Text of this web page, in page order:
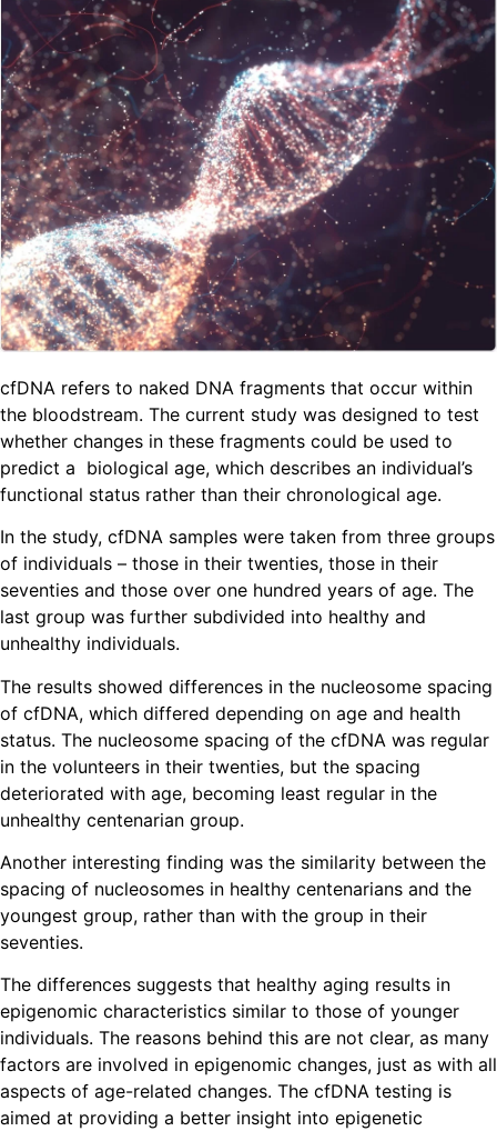
cfDNA refers to naked DNA fragments that occur within
the bloodstream. The current study was designed to test
whether changes in these fragments could be used to
predict a biological age, which describes an individual’s
functional status rather than their chronological age.
In the study, cfDNA samples were taken from three groups
of individuals – those in their twenties, those in their
seventies and those over one hundred years of age. The
last group was further subdivided into healthy and
unhealthy individuals.
The results showed differences in the nucleosome spacing
of cfDNA, which differed depending on age and health
status. The nucleosome spacing of the cfDNA was regular
in the volunteers in their twenties, but the spacing
deteriorated with age, becoming least regular in the
unhealthy centenarian group.
Another interesting finding was the similarity between the
spacing of nucleosomes in healthy centenarians and the
youngest group, rather than with the group in their
seventies.
The differences suggests that healthy aging results in
epigenomic characteristics similar to those of younger
individuals. The reasons behind this are not clear, as many
factors are involved in epigenomic changes, just as with all
aspects of age-related changes. The cfDNA testing is
aimed at providing a better insight into epigenetic